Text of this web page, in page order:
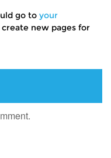
go to your
new pages for